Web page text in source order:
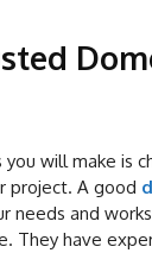
will make is
project. A good
needs and
They have